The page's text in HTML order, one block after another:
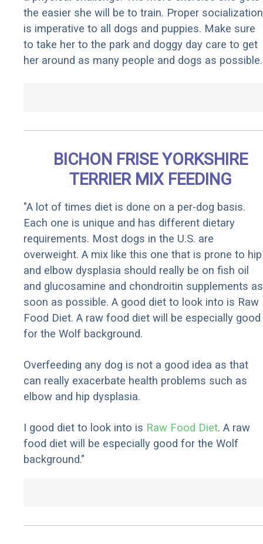
the easier she will be to train. Proper socialization
is imperative to all dogs and puppies. Make sure
to take her to the park and doggy day care to get
her around as many people and dogs as possible.
BICHON FRISE YORKSHIRE
TERRIER MIX FEEDING
"A lot of times diet is done on a per-dog basis.
Each one is unique and has different dietary
requirements. Most dogs in the U.S. are
overweight. A mix like this one that is prone to hip
and elbow dysplasia should really be on fish oil
and glucosamine and chondroitin supplements as
soon as possible. A good diet to look into is Raw
Food Diet. A raw food diet will be especially good
for the Wolf background.
Overfeeding any dog is not a good idea as that
can really exacerbate health problems such as
elbow and hip dysplasia.
I good diet to look into is Raw Food Diet. A raw
food diet will be especially good for the Wolf
background."